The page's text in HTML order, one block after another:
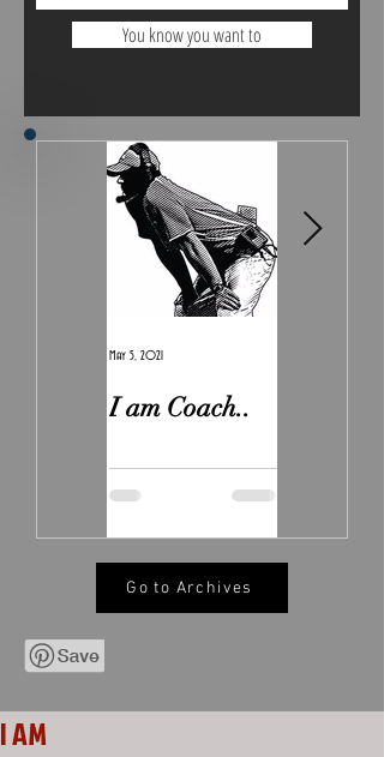
You know you want to
I am Coach..
May 5, 2021
Go to Archives
I AM